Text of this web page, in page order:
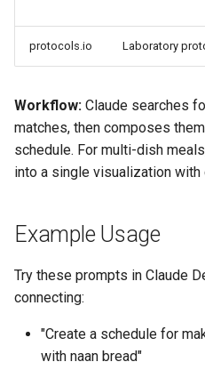
protocols.io Laboratory
Workflow: Claude searches
matches, then composes
schedule. For multi-dish
into a single visualization with
Example Usage
Try these prompts in Claude
connecting:
"Create a schedule for
with naan bread"